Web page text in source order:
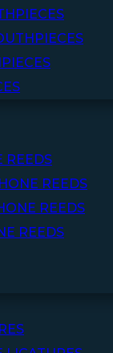
REEDS
REEDS
REEDS
REEDS